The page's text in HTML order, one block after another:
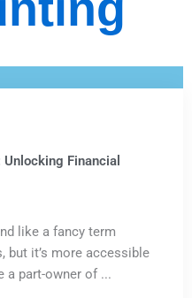
Financial
like a fancy term
but it’s more accessible
a part-owner of ...